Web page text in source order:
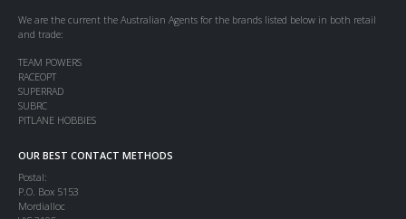
We are the current the Australian Agents for the brands listed below in both retail
and trade:
TEAM POWERS
RACEOPT
SUPERRAD
SUBRC
PITLANE HOBBIES
OUR BEST CONTACT METHODS
Postal:
P.O. Box 5153
Mordialloc